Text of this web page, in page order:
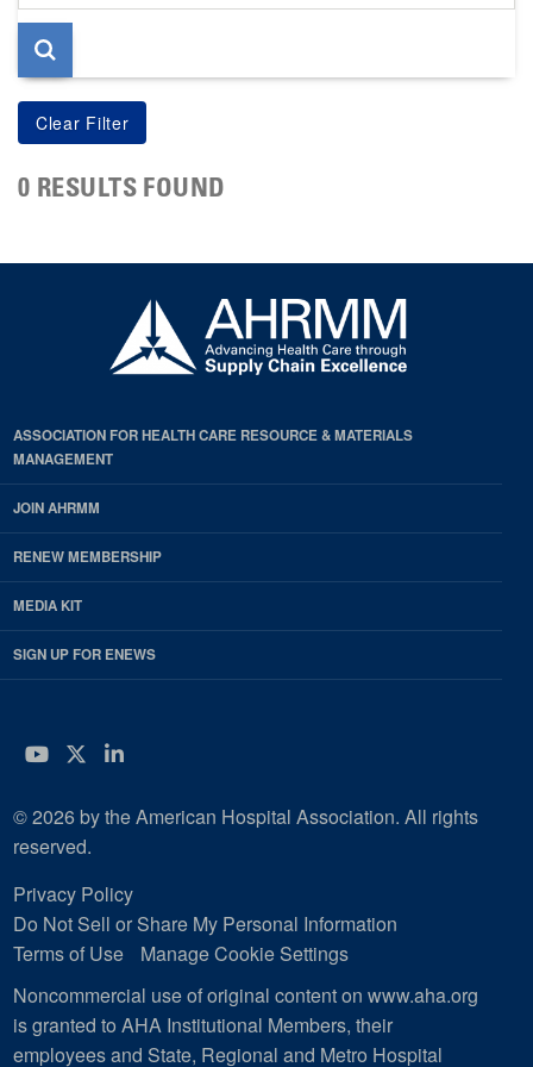
page
0 RESULTS FOUND
ASSOCIATION FOR HEALTH CARE RESOURCE & MATERIALS
MANAGEMENT
JOIN AHRMM
RENEW MEMBERSHIP
MEDIA KIT
SIGN UP FOR ENEWS
YouTube
Twitter
LinkedIn
© 2026 by the American Hospital Association. All rights
reserved.
Privacy Policy
Do Not Sell or Share My Personal Information
Terms of Use
Manage Cookie Settings
Noncommercial use of original content on www.aha.org
is granted to AHA Institutional Members, their
employees and State, Regional and Metro Hospital